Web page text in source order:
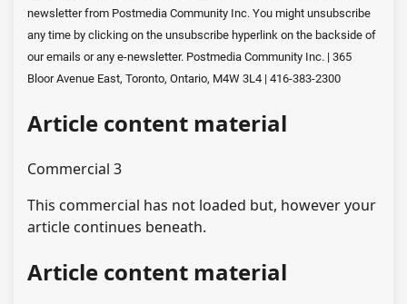
newsletter from Postmedia Community Inc. You might unsubscribe
any time by clicking on the unsubscribe hyperlink on the backside of
our emails or any e-newsletter. Postmedia Community Inc. | 365
Bloor Avenue East, Toronto, Ontario, M4W 3L4 | 416-383-2300
Article content material
Commercial 3
This commercial has not loaded but, however your
article continues beneath.
Article content material